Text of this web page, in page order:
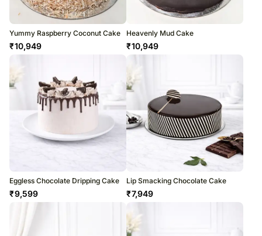
Yummy Raspberry Coconut Cake
₹10,949
Heavenly Mud Cake
₹10,949
Eggless Chocolate Dripping Cake
₹9,599
Lip Smacking Chocolate Cake
₹7,949